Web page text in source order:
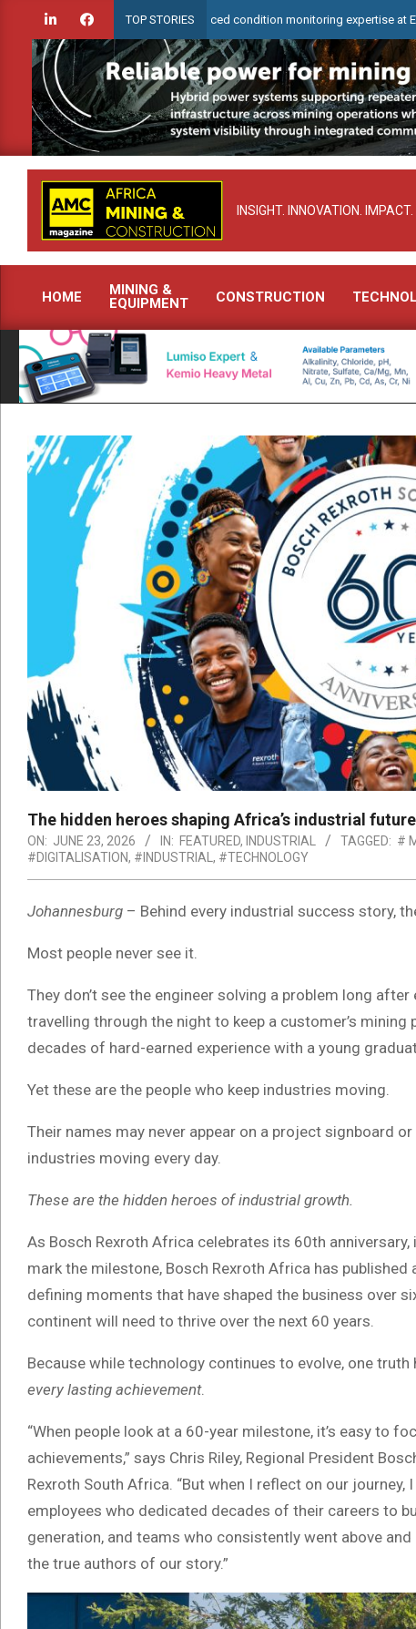
content
TOP STORIES
to demonstrate advanced condition monitoring expertise at Electra
INSIGHT. INNOVATION. IMPACT.
Primary
Navigation
Menu
HOME
MINING &
EQUIPMENT
CONSTRUCTION
The hidden heroes shaping Africa’s industrial future
ON: JUNE 23, 2026 IN: FEATURED, INDUSTRIAL TAGGED: #
#DIGITALISATION, #INDUSTRIAL , #TECHNOLOGY
Johannesburg – Behind every industrial success story,
Most people never see it.
They don’t see the engineer solving a problem long
travelling through the night to keep a customer’s mining
decades of hard-earned experience with a young
Yet these are the people who keep industries moving.
Their names may never appear on a project signboard
industries moving every day.
These are the hidden heroes of industrial growth.
As Bosch Rexroth Africa celebrates its 60th
mark the milestone, Bosch Rexroth Africa has
defining moments that have shaped the business over
continent will need to thrive over the next 60 years.
Because while technology continues to evolve, one truth
every lasting achievement.
“When people look at a 60-year milestone, it’s easy to
achievements,” says Chris Riley, Regional President
Rexroth South Africa. “But when I reflect on our
employees who dedicated decades of their careers to
generation, and teams who consistently went above
the true authors of our story.”